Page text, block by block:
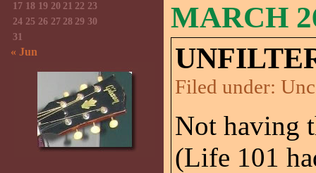
MARCH
Filed under:
Not having
(Life 101
17 18 19 20 21 22 23
24 25 26 27 28 29 30
31
« Jun